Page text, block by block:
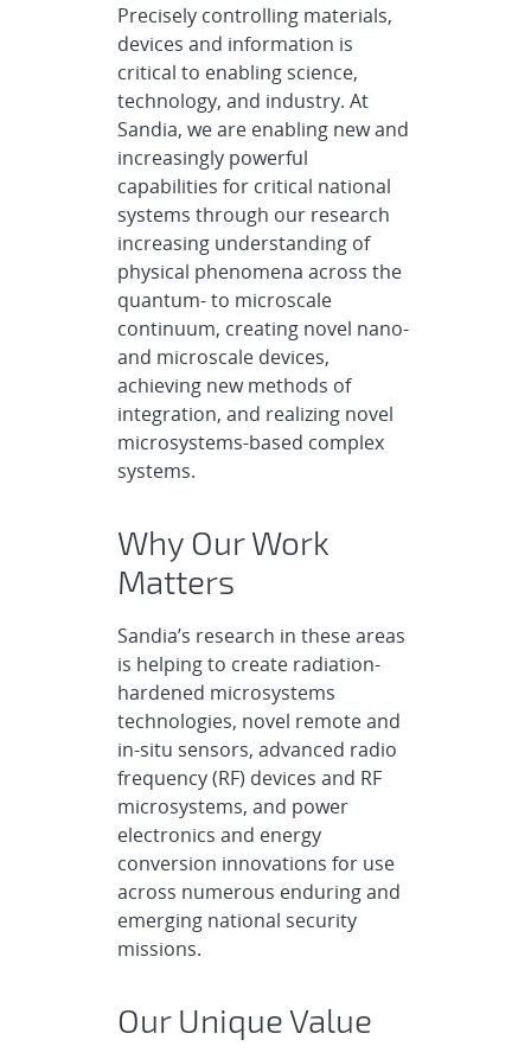
Precisely controlling materials,
devices and information is
critical to enabling science,
technology, and industry. At
Sandia, we are enabling new and
increasingly powerful
capabilities for critical national
systems through our research
increasing understanding of
physical phenomena across the
quantum- to microscale
continuum, creating novel nano-
and microscale devices,
achieving new methods of
integration, and realizing novel
microsystems-based complex
systems.
Why Our Work
Matters
Sandia’s research in these areas
is helping to create radiation-
hardened microsystems
technologies, novel remote and
in-situ sensors, advanced radio
frequency (RF) devices and RF
microsystems, and power
electronics and energy
conversion innovations for use
across numerous enduring and
emerging national security
missions.
Our Unique Value